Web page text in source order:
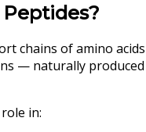
chains of amino
— naturally
in: